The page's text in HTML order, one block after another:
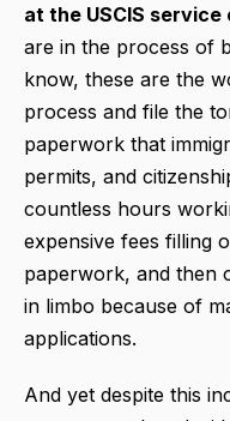
at the USCIS service
are in the process of
know, these are the
process and file the
paperwork that
permits, and
countless hours
expensive fees filling
paperwork, and then
in limbo because of
applications.
And yet despite this